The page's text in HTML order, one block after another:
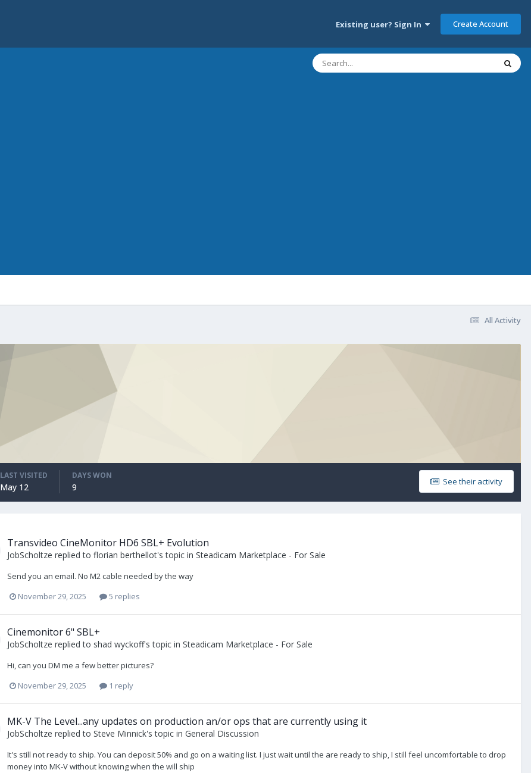
Existing user? Sign In Create Account
All Activity
See their activity
LAST VISITED
May 12
DAYS WON
9
Transvideo CineMonitor HD6 SBL+ Evolution
JobScholtze replied to florian berthellot's topic in Steadicam Marketplace - For Sale
Send you an email. No M2 cable needed by the way
November 29, 2025
5 replies
Cinemonitor 6" SBL+
JobScholtze replied to shad wyckoff's topic in Steadicam Marketplace - For Sale
Hi, can you DM me a few better pictures?
November 29, 2025
1 reply
MK-V The Level...any updates on production an/or ops that are currently using it
JobScholtze replied to Steve Minnick's topic in General Discussion
It's still not ready to ship. You can deposit 50% and go on a waiting list. I just wait until the are ready to ship, I still feel uncomfortable to drop
money into MK-V without knowing when the will ship